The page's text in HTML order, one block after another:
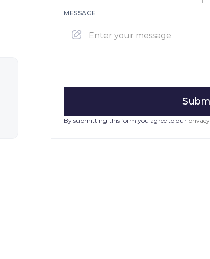
MESSAGE
By submitting this form you agree to our